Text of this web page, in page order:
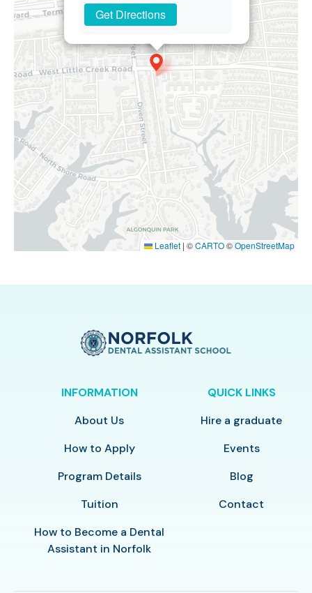
Get Directions
Leaflet | ©CARTO©OpenStreetMap
INFORMATION
About Us
How to Apply
Program Details
Tuition
How to Become a Dental
Assistant in Norfolk
QUICK LINKS
Hire a graduate
Events
Blog
Contact